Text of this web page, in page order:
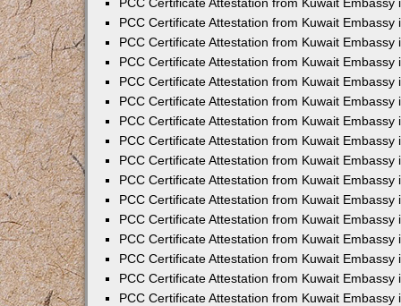
PCC Certificate Attestation from Kuwait Embassy
PCC Certificate Attestation from Kuwait Embassy
PCC Certificate Attestation from Kuwait Embassy
PCC Certificate Attestation from Kuwait Embassy
PCC Certificate Attestation from Kuwait Embassy
PCC Certificate Attestation from Kuwait Embassy
PCC Certificate Attestation from Kuwait Embassy
PCC Certificate Attestation from Kuwait Embassy
PCC Certificate Attestation from Kuwait Embassy
PCC Certificate Attestation from Kuwait Embassy
PCC Certificate Attestation from Kuwait Embassy
PCC Certificate Attestation from Kuwait Embassy
PCC Certificate Attestation from Kuwait Embassy
PCC Certificate Attestation from Kuwait Embassy
PCC Certificate Attestation from Kuwait Embassy